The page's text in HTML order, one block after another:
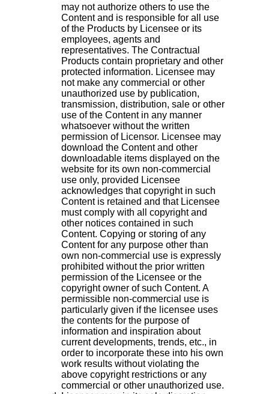
may not authorize others to use the
Content and is responsible for all use
of the Products by Licensee or its
employees, agents and
representatives. The Contractual
Products contain proprietary and other
protected information. Licensee may
not make any commercial or other
unauthorized use by publication,
transmission, distribution, sale or other
use of the Content in any manner
whatsoever without the written
permission of Licensor. Licensee may
download the Content and other
downloadable items displayed on the
website for its own non-commercial
use only, provided Licensee
acknowledges that copyright in such
Content is retained and that Licensee
must comply with all copyright and
other notices contained in such
Content. Copying or storing of any
Content for any purpose other than
own non-commercial use is expressly
prohibited without the prior written
permission of the Licensee or the
copyright owner of such Content. A
permissible non-commercial use is
particularly given if the licensee uses
the contents for the purpose of
information and inspiration about
current developments, trends, etc., in
order to incorporate these into his own
work results without violating the
above copyright restrictions or any
commercial or other unauthorized use.